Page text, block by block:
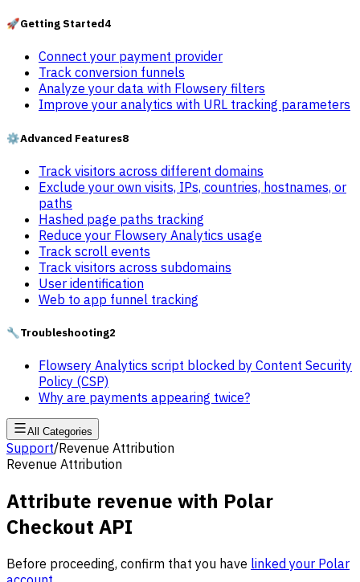
🚀Getting Started4
Connect your payment provider
Track conversion funnels
Analyze your data with Flowsery filters
Improve your analytics with URL tracking parameters
⚙️Advanced Features8
Track visitors across different domains
Exclude your own visits, IPs, countries, hostnames, or
paths
Hashed page paths tracking
Reduce your Flowsery Analytics usage
Track scroll events
Track visitors across subdomains
User identification
Web to app funnel tracking
🔧Troubleshooting2
Flowsery Analytics script blocked by Content Security
Policy (CSP)
Why are payments appearing twice?
All Categories
Support/Revenue Attribution
Revenue Attribution
Attribute revenue with Polar
Checkout API
Before proceeding, confirm that you have linked your Polar